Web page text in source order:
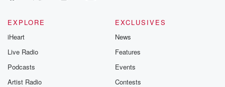
EXPLORE
iHeart
Live Radio
Podcasts
Artist Radio
EXCLUSIVES
News
Features
Events
Contests